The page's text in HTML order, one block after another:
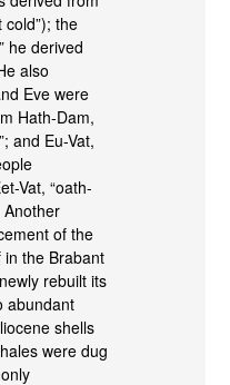
cold”); the
he derived
also
Eve were
Hath-Dam,
and Eu-Vat,
Vat, “oath-
Another
of the
in the Brabant
rebuilt its
abundant
shells
were dug